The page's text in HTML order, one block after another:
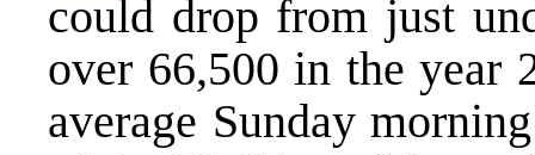
could drop from just
over 66,500 in the year
average Sunday